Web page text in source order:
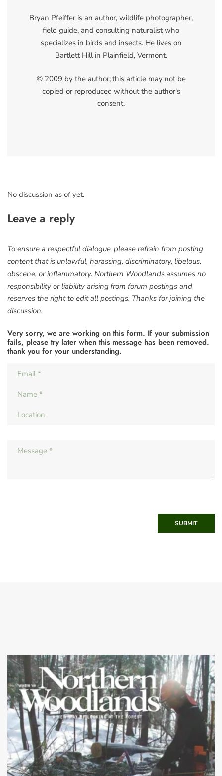
Bryan Pfeiffer is an author, wildlife photographer,
field guide, and consulting naturalist who
specializes in birds and insects. He lives on
Bartlett Hill in Plainfield, Vermont.
© 2009 by the author; this article may not be
copied or reproduced without the author's
consent.
No discussion as of yet.
Leave a reply
To ensure a respectful dialogue, please refrain from posting
content that is unlawful, harassing, discriminatory, libelous,
obscene, or inflammatory. Northern Woodlands assumes no
responsibility or liability arising from forum postings and
reserves the right to edit all postings. Thanks for joining the
discussion.
Very sorry, we are working on this form. If your submission
fails, please try later when this message has been removed.
thank you for your understanding.
SUBMIT